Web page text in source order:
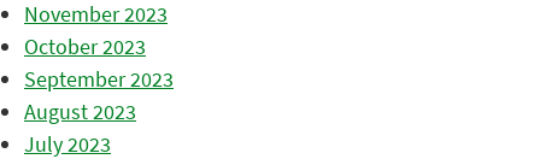
November 2023
October 2023
September 2023
August 2023
July 2023